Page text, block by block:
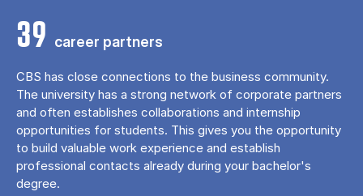
39 career partners
CBS has close connections to the business community.
The university has a strong network of corporate partners
and often establishes collaborations and internship
opportunities for students. This gives you the opportunity
to build valuable work experience and establish
professional contacts already during your bachelor's
degree.